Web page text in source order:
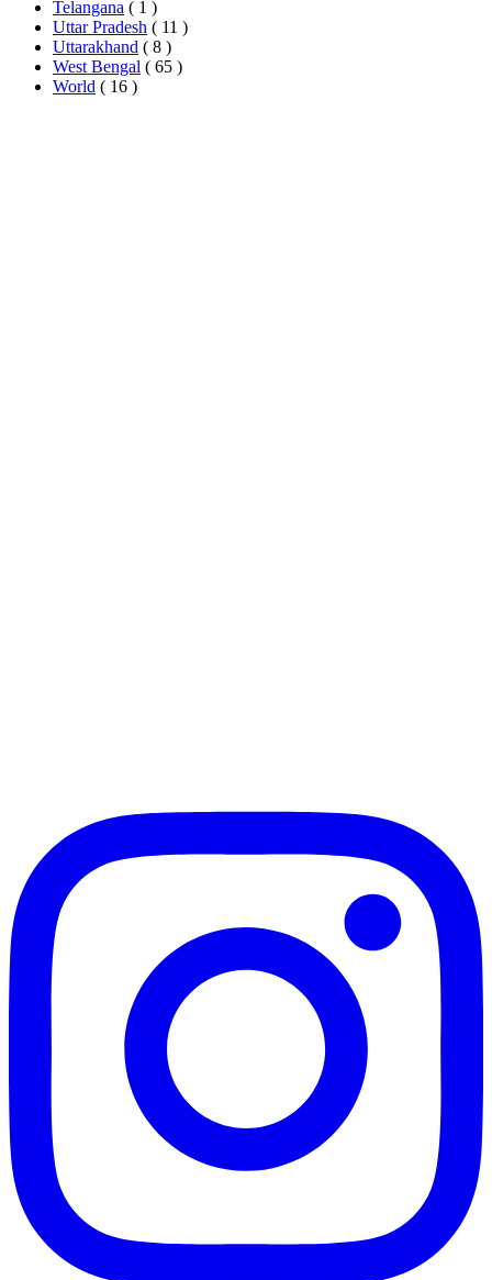
Telangana ( 1 )
Uttar Pradesh ( 11 )
Uttarakhand ( 8 )
West Bengal ( 65 )
World ( 16 )